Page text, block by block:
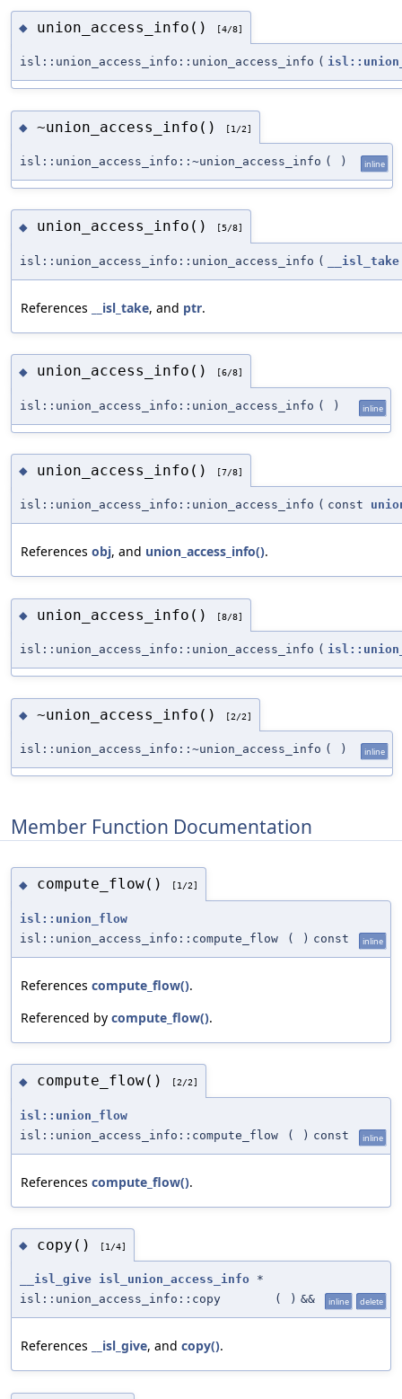
◆ union_access_info() [4/8]
isl::union_access_info::union_access_info (
◆ ~union_access_info() [1/2]
isl::union_access_info::~union_access_info ( ) inline
◆ union_access_info() [5/8]
isl::union_access_info::union_access_info ( __isl_take
References __isl_take, and ptr.
◆ union_access_info() [6/8]
isl::union_access_info::union_access_info ( ) inline
◆ union_access_info() [7/8]
isl::union_access_info::union_access_info ( const
References obj, and union_access_info().
◆ union_access_info() [8/8]
isl::union_access_info::union_access_info (
◆ ~union_access_info() [2/2]
isl::union_access_info::~union_access_info ( ) inline
Member Function Documentation
◆ compute_flow() [1/2]
isl::union_flow
isl::union_access_info::compute_flow
( ) const inline
References compute_flow().
Referenced by compute_flow().
◆ compute_flow() [2/2]
isl::union_flow
isl::union_access_info::compute_flow
( ) const inline
References compute_flow().
◆ copy() [1/4]
__isl_give isl_union_access_info *
isl::union_access_info::copy
( ) && inline delete
References __isl_give, and copy().